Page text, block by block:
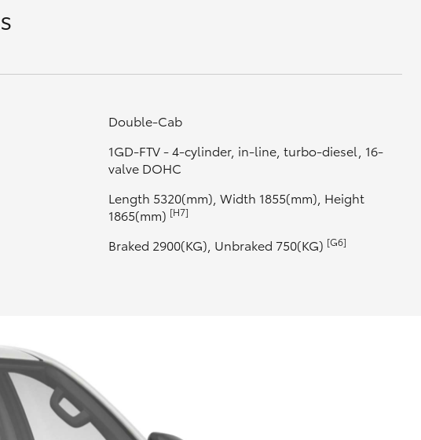
Double-Cab
1GD-FTV - 4-cylinder, in-line, turbo-diesel, 16-
valve DOHC
Length 5320(mm), Width 1855(mm), Height
1865(mm) [H7]
Braked 2900(KG), Unbraked 750(KG) [G6]